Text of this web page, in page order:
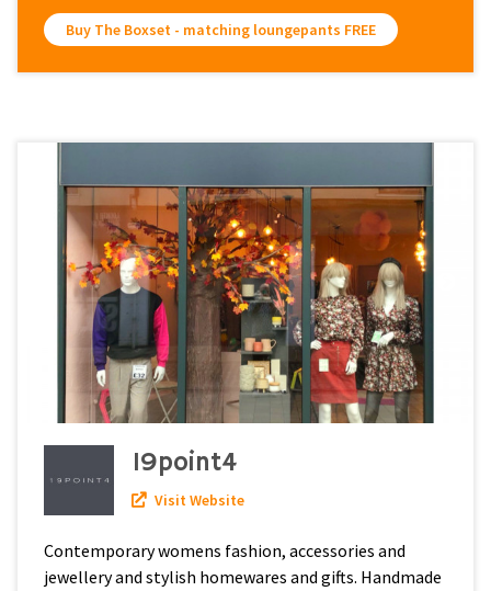
Buy The Boxset - matching loungepants FREE
19point4
Visit Website
Contemporary womens fashion, accessories and
jewellery and stylish homewares and gifts. Handmade